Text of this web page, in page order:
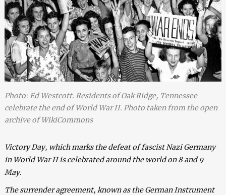
Photo: Ed Westcott. Residents of Oak Ridge, Tennessee
celebrate the end of World War II. Photo taken from the open
archive of WikiCommons
Victory Day, which marks the defeat of fascist Nazi Germany
in World War II is celebrated around the world on 8 and 9
May.
The surrender agreement, known as the German Instrument